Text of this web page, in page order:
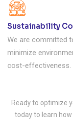
Sustainability
We are committed
minimize
cost-effectiveness.
Ready to optimize
today to learn